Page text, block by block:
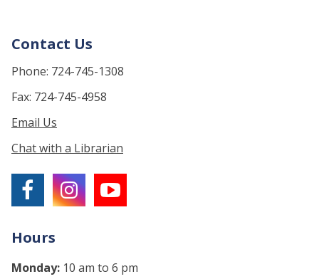
Contact Us
Phone: 724-745-1308
Fax: 724-745-4958
Email Us
Chat with a Librarian
Hours
Monday: 10 am to 6 pm